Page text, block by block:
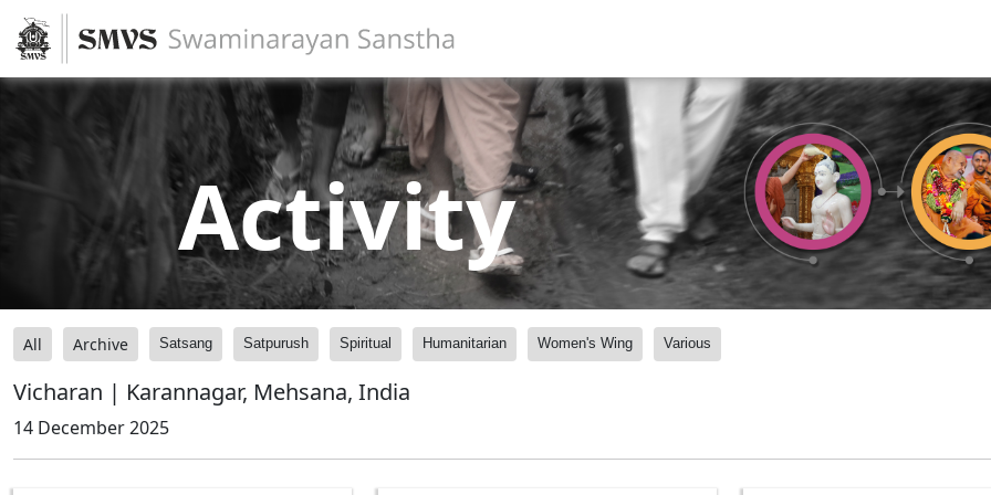
Activity
All Archive Satsang Satpurush Spiritual Humanitarian Women's Wing Various
Vicharan | Karannagar, Mehsana, India
14 December 2025